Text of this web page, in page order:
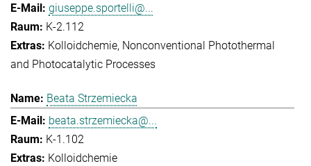
giuseppe.sportelli@...
K-2.112
Kolloidchemie Nonconventional Photothermal
and Photocatalytic Processes
Beata Strzemiecka
beata.strzemiecka@...
K-1.102
Kolloidchemie